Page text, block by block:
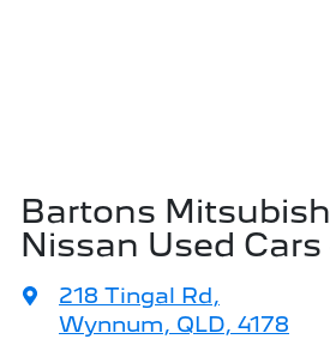
Bartons
Nissan Used Cars
218 Tingal Rd,
Wynnum, QLD, 4178